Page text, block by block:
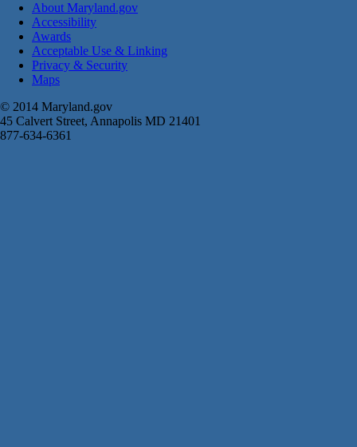
About Maryland.gov
Accessibility
Awards
Acceptable Use & Linking
Privacy & Security
Maps
© 2014 Maryland.gov
45 Calvert Street, Annapolis MD 21401
877-634-6361